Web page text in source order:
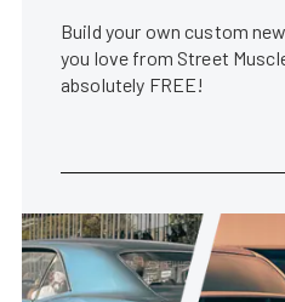
Build your own custom
you love from Street
absolutely FREE!